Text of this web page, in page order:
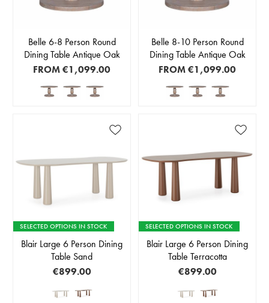
Belle 6-8 Person Round
Dining Table Antique Oak
FROM€1,099.00
Belle 8-10 Person Round
Dining Table Antique Oak
FROM€1,099.00
SELECTED OPTIONS IN STOCK
Blair Large 6 Person Dining
Table Sand
€899.00
SELECTED OPTIONS IN STOCK
Blair Large 6 Person Dining
Table Terracotta
€899.00